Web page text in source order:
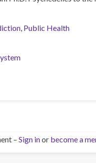
Public Health
– Sign inor become a